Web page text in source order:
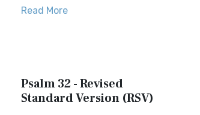
Read More
Psalm 32 - Revised
Standard Version (RSV)